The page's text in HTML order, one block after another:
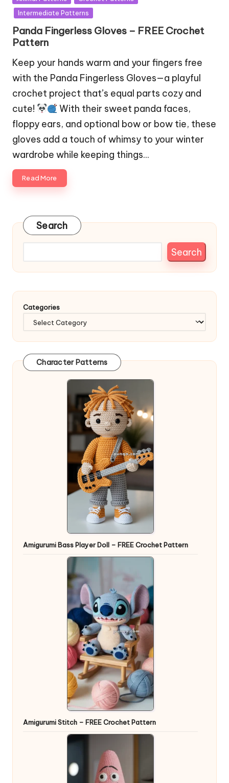
inIntermediate Patterns
Panda Fingerless Gloves – FREE Crochet
Pattern
Keep your hands warm and your fingers free
with the Panda Fingerless Gloves—a playful
crochet project that’s equal parts cozy and
cute!
With their sweet panda faces,
floppy ears, and optional bow or bow tie, these
gloves add a touch of whimsy to your winter
wardrobe while keeping things…
Read More
Search
Search
Categories
Character Patterns
Amigurumi Bass Player Doll – FREE Crochet Pattern
Amigurumi Stitch – FREE Crochet Pattern